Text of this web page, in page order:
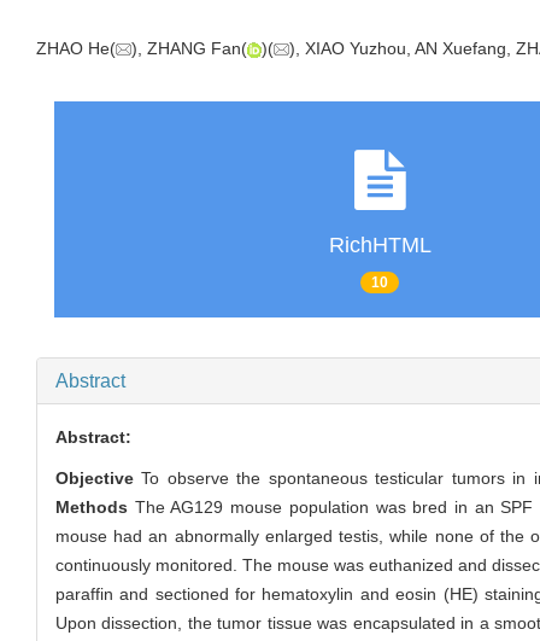
ZHAO He( ), ZHANG Fan( )( ), XIAO Yuzhou, AN Xuefang,
RichHTML
10
Abstract
Abstract:
Objective To observe the spontaneous testicular tumors
Methods The AG129 mouse population was bred in an
mouse had an abnormally enlarged testis, while none of the
continuously monitored. The mouse was euthanized and
paraffin and sectioned for hematoxylin and eosin (HE)
Upon dissection, the tumor tissue was encapsulated in a